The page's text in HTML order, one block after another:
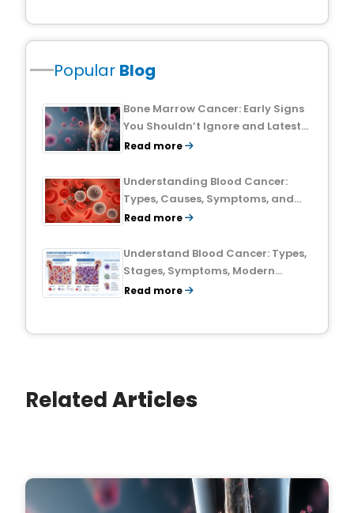
Popular Blog
Bone Marrow Cancer: Early Signs
You Shouldn’t Ignore and Latest
Treatment Breakthroughs
Read more
Understanding Blood Cancer:
Types, Causes, Symptoms, and
Treatment Outlook
Read more
Understand Blood Cancer: Types,
Stages, Symptoms, Modern
Treatments, and Survival Rates
Read more
RelatedArticles